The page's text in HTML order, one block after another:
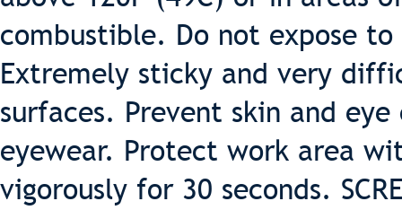
combustible. Do not expose
Extremely sticky and very
surfaces. Prevent skin and
eyewear. Protect work area
vigorously for 30 seconds.